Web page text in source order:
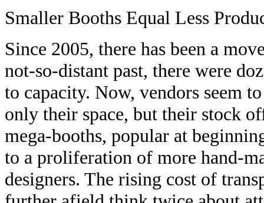
Smaller Booths Equal Less
Since 2005, there has been a
not-so-distant past, there were
to capacity. Now, vendors seem
only their space, but their stock
mega-booths, popular at
to a proliferation of more hand-
designers. The rising cost of